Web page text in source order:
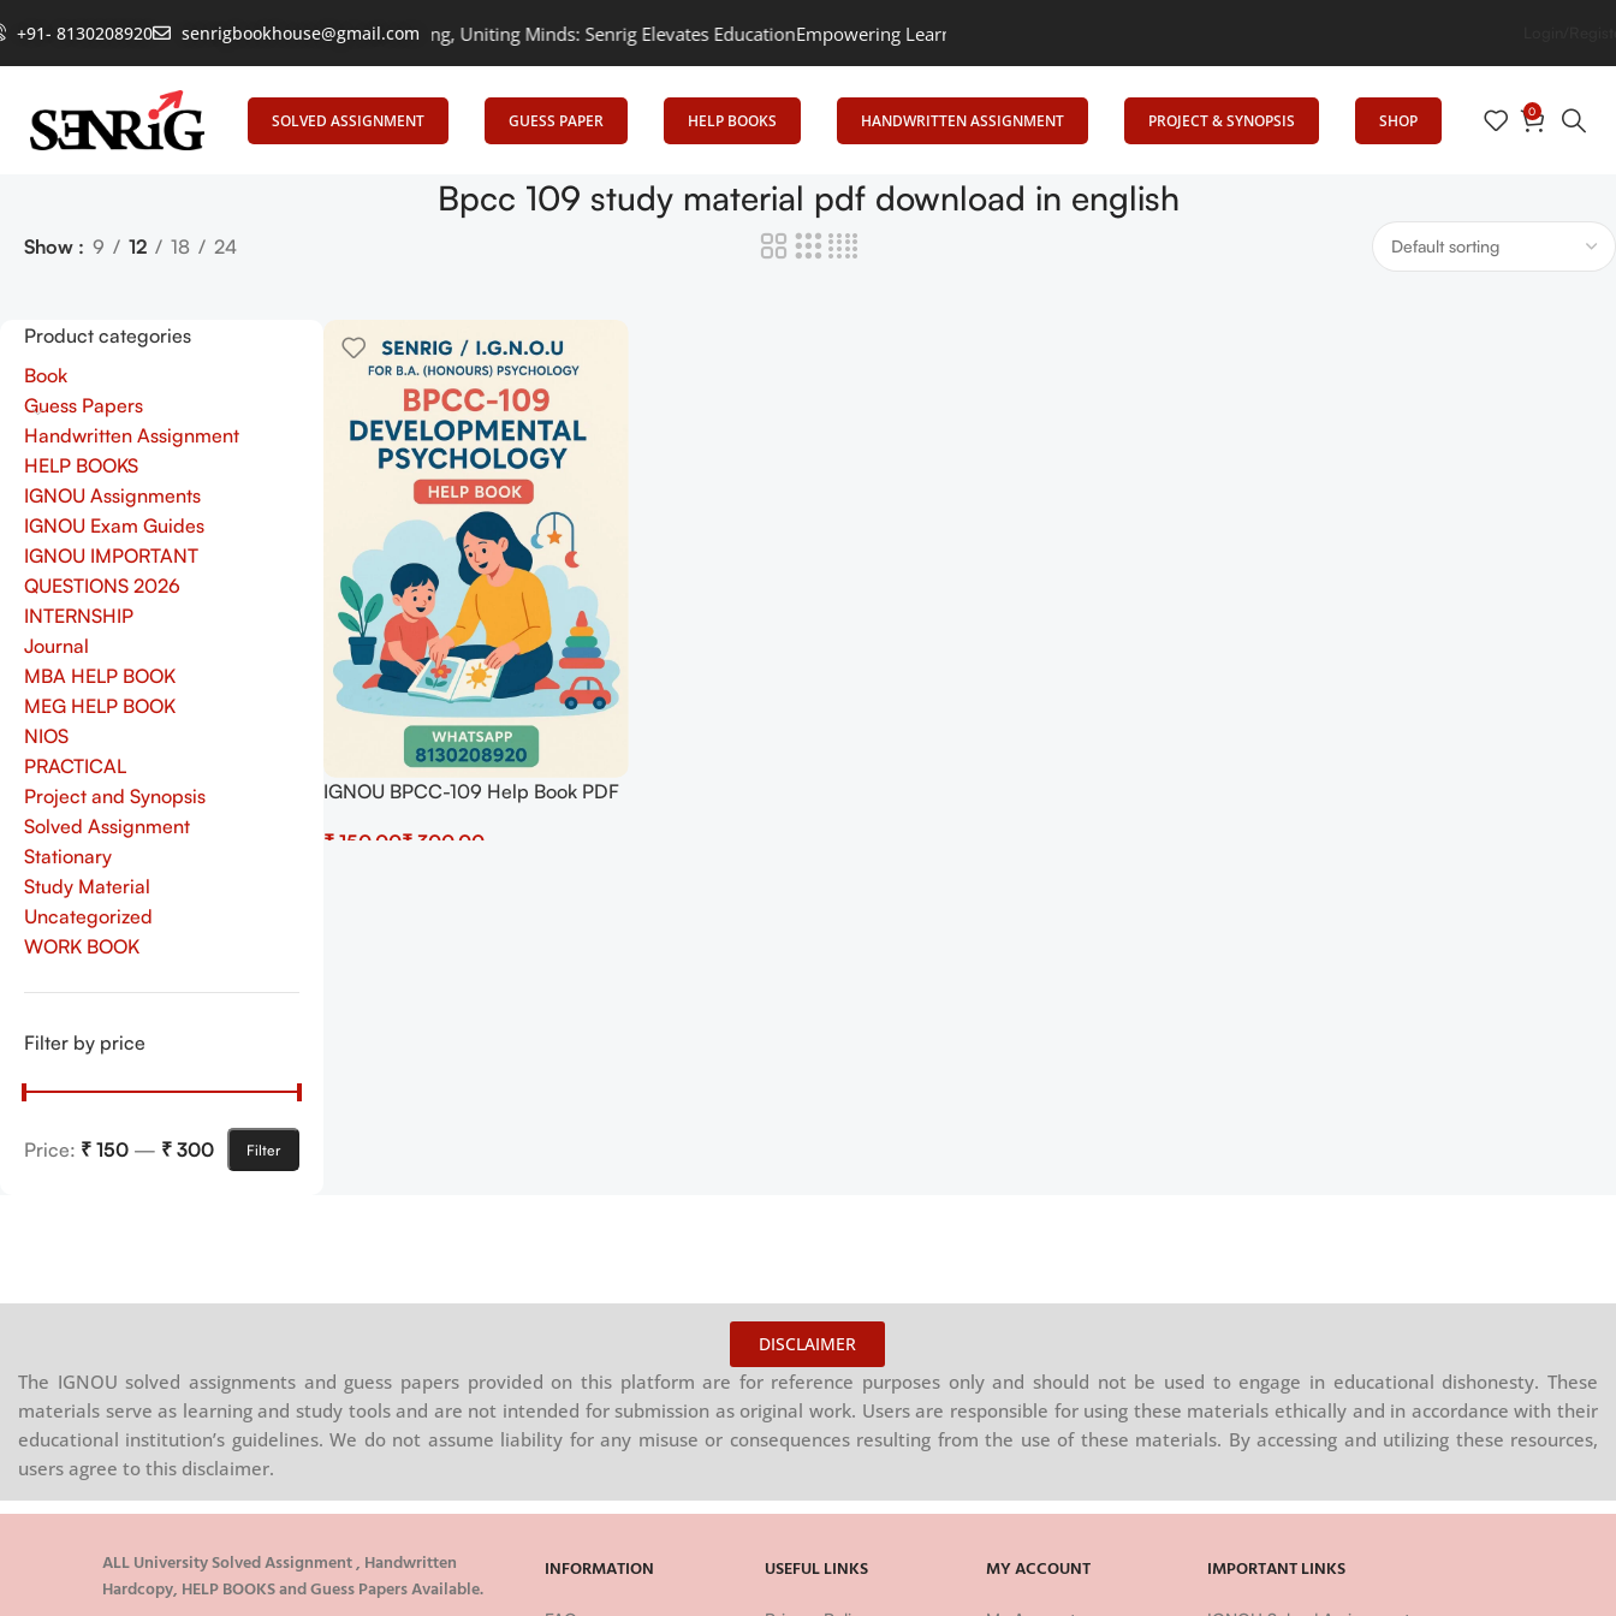
+91- 8130208920 senrigbookhouse@gmail.com
Empowering Learning, Uniting Minds: Senrig Elevates EducationEmpowering Learning, Uniting Minds: Senrig Elevates Education
SOLVED ASSIGNMENT GUESS PAPER HELP BOOKS HANDWRITTEN ASSIGNMENT PROJECT & SYNOPSIS SHOP 0
Bpcc 109 study material pdf download in english
Show 9 12 18 24
Product categories
Book
Guess Papers
Handwritten Assignment
HELP BOOKS
IGNOU Assignments
IGNOU Exam Guides
IGNOU IMPORTANT
QUESTIONS 2026
INTERNSHIP
Journal
MBA HELP BOOK
MEG HELP BOOK
NIOS
PRACTICAL
Project and Synopsis
Solved Assignment
Stationary
Study Material
Uncategorized
WORK BOOK
Filter by price
Filter
Price: ₹ 150 — ₹ 300
IGNOU BPCC-109 Help Book PDF
shop.senrig.in
₹ ₹
DISCLAIMER
The IGNOU solved assignments and guess papers provided on this platform are for reference purposes only and should not be used to engage in educational dishonesty. These
materials serve as learning and study tools and are not intended for submission as original work. Users are responsible for using these materials ethically and in accordance with their
educational institution’s guidelines. We do not assume liability for any misuse or consequences resulting from the use of these materials. By accessing and utilizing these resources,
users agree to this disclaimer.
ALL University Solved Assignment , Handwritten
Hardcopy, HELP BOOKS and Guess Papers Available.
INFORMATION USEFUL LINKS MY ACCOUNT IMPORTANT LINKS